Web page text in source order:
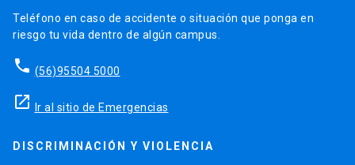
Teléfono en caso de accidente o situación que ponga en
riesgo tu vida dentro de algún campus.
phone (56)95504 5000
launch Ir al sitio de Emergencias
DISCRIMINACIÓN Y VIOLENCIA